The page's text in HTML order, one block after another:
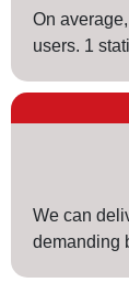
On
users. 1
We can
demanding